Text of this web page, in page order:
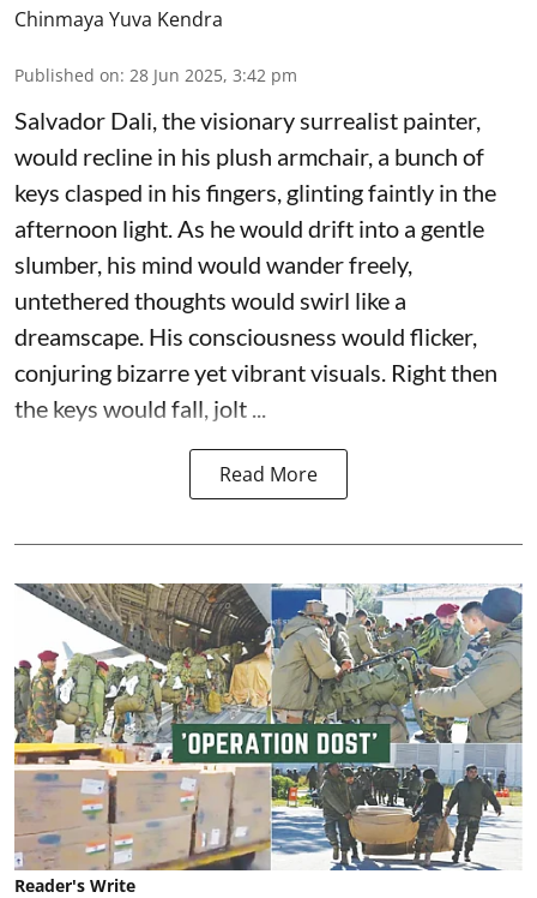
Chinmaya Yuva Kendra
Published on: 28 Jun 2025, 3:42 pm
Salvador Dali, the visionary surrealist painter,
would recline in his plush armchair, a bunch of
keys clasped in his fingers, glinting faintly in the
afternoon light. As he would drift into a gentle
slumber, his mind would wander freely,
untethered thoughts would swirl like a
dreamscape. His consciousness would flicker,
conjuring bizarre yet vibrant visuals. Right then
the keys would fall, jolt ...
Read More
Reader's Write